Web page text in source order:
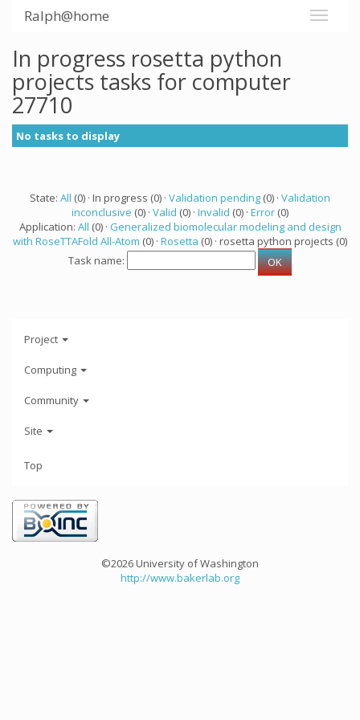
Ralph@home
In progress rosetta python
projects tasks for computer
27710
No tasks to display
State: All (0) · In progress (0) · Validation pending (0) · Validation
inconclusive (0) · Valid (0) · Invalid (0) · Error (0)
Application: All (0) · Generalized biomolecular modeling and design
with RoseTTAFold All-Atom (0) · Rosetta (0) · rosetta python projects (0)
Task name:
Project
Computing
Community
Site
Top
©2026 University of Washington
http://www.bakerlab.org